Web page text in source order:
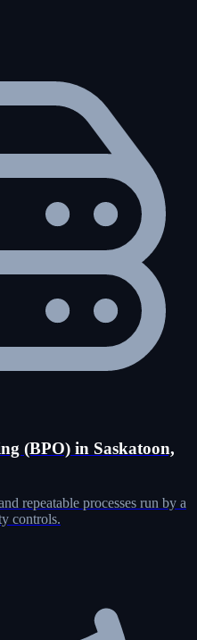
(BPO) in Saskatoon,
repeatable processes run by a
controls.